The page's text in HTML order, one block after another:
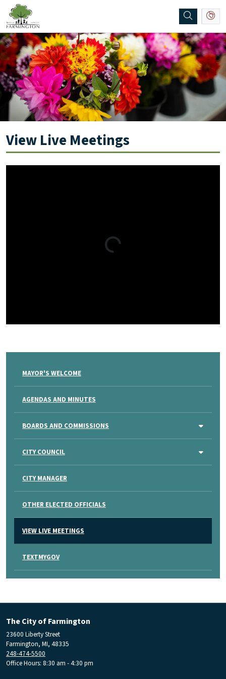
SKIP TO MAIN NAVIGATION SKIP TO MAIN CONTENT
View Live Meetings
MAYOR'S WELCOME
AGENDAS AND MINUTES
BOARDS AND COMMISSIONS
CITY COUNCIL
CITY MANAGER
OTHER ELECTED OFFICIALS
VIEW LIVE MEETINGS
TEXTMYGOV
The City of Farmington
23600 Liberty Street
Farmington, MI, 48335
248-474-5500
Office Hours: 8:30 am - 4:30 pm